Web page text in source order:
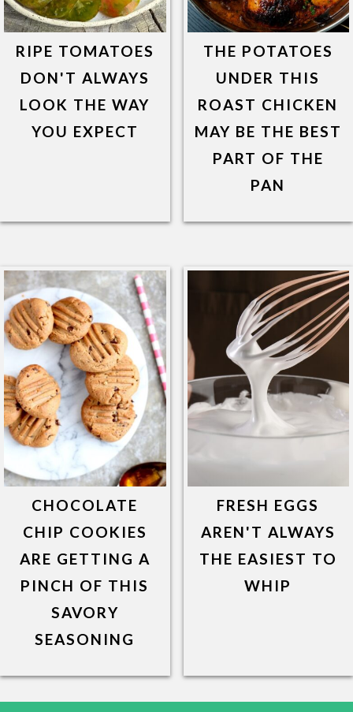
RIPE TOMATOES
DON'T ALWAYS
LOOK THE WAY
YOU EXPECT
THE POTATOES
UNDER THIS
ROAST CHICKEN
MAY BE THE BEST
PART OF THE
PAN
CHOCOLATE
CHIP COOKIES
ARE GETTING A
PINCH OF THIS
SAVORY
SEASONING
FRESH EGGS
AREN'T ALWAYS
THE EASIEST TO
WHIP